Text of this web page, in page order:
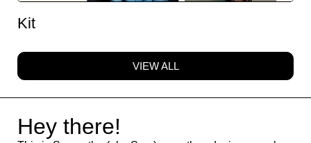
Kit
VIEW ALL
Hey there!